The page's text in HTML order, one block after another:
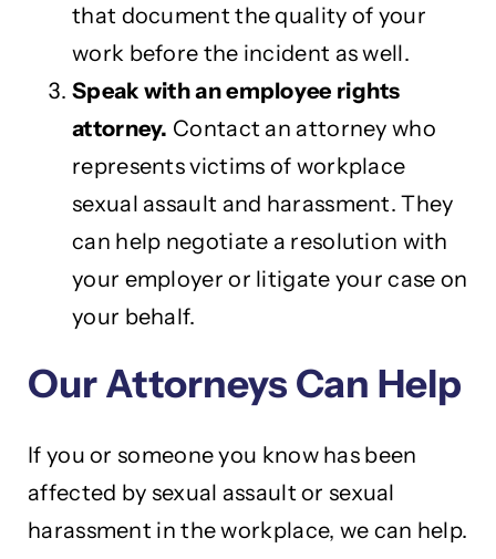
that document the quality of your
work before the incident as well.
Speak with an employee rights
attorney. Contact an attorney who
represents victims of workplace
sexual assault and harassment. They
can help negotiate a resolution with
your employer or litigate your case on
your behalf.
Our Attorneys Can Help
If you or someone you know has been
affected by sexual assault or sexual
harassment in the workplace, we can help.